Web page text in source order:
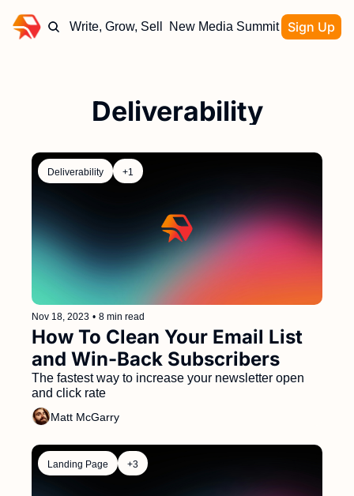
Write, Grow, Sell New Media Summit Sign Up
Deliverability
Deliverability +1
Nov 18, 2023 • 8 min read
How To Clean Your Email List
The fastest way to increase your newsletter open
and click rate
Matt McGarry
Landing Page +3